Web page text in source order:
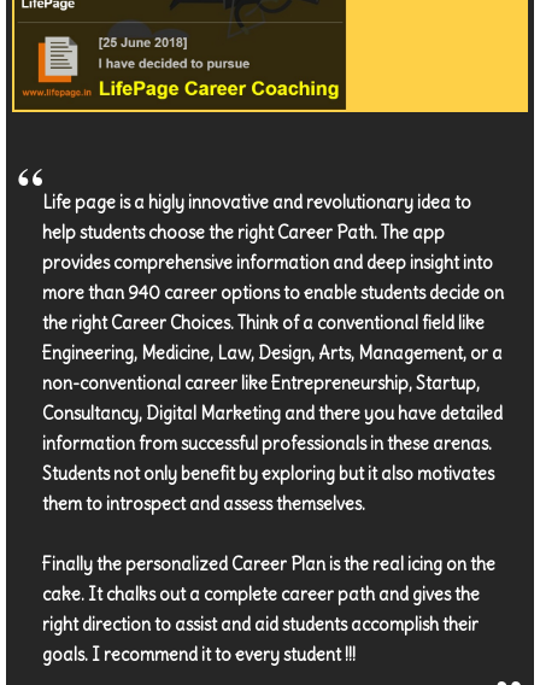
Life page is a higly innovative and revolutionary idea to
help students choose the right Career Path. The app
provides comprehensive information and deep insight into
more than 940 career options to enable students decide on
the right Career Choices. Think of a conventional field like
Engineering, Medicine, Law, Design, Arts, Management, or a
non-conventional career like Entrepreneurship, Startup,
Consultancy, Digital Marketing and there you have detailed
information from successful professionals in these arenas.
Students not only benefit by exploring but it also motivates
them to introspect and assess themselves.
Finally the personalized Career Plan is the real icing on the
cake. It chalks out a complete career path and gives the
right direction to assist and aid students accomplish their
goals. I recommend it to every student !!!